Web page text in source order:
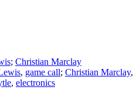
; Christian Marclay
, game call; Christian Marclay,
, electronics